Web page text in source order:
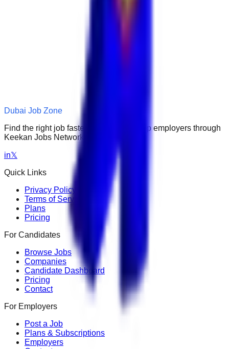
Dubai Job Zone
Find the right job faster. Connect with top employers through
Keekan Jobs Network.
in𝕏
Quick Links
Privacy Policy
Terms of Service
Plans
Pricing
For Candidates
Browse Jobs
Companies
Candidate Dashboard
Pricing
Contact
For Employers
Post a Job
Plans & Subscriptions
Employers